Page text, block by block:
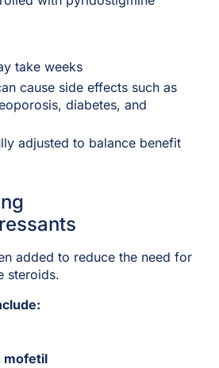
take weeks
cause side effects such as
diabetes, and
adjusted to balance benefit
added to reduce the need for
steroids.
mofetil